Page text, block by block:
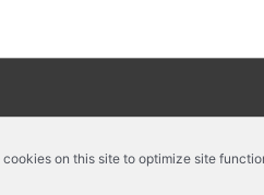
cookies on this site to optimize site